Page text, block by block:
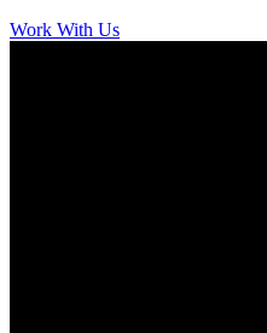
Work With Us